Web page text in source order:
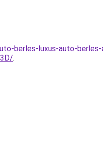
berles-luxus-auto-
.